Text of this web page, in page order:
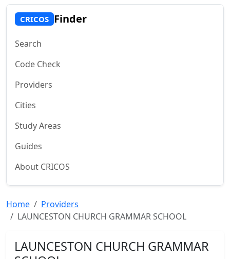
CRICOS Finder
Search
Code Check
Providers
Cities
Study Areas
Guides
About CRICOS
Home
Providers
LAUNCESTON CHURCH GRAMMAR SCHOOL
LAUNCESTON CHURCH GRAMMAR